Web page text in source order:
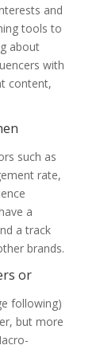
and
tools to
about
with
content,
such as
rate,
a
a track
brands.
or
following)
but more